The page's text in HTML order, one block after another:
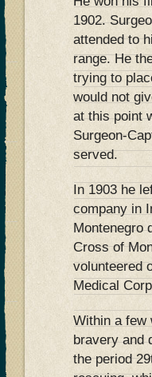
1902.
attended to
range. He
trying to
would not
at this point
Surgeon-
served.
In 1903 he
company in
Montenegro
Cross of
volunteered
Medical
Within a few
bravery and
the period